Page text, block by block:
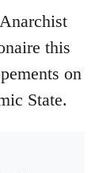
this
on
State.